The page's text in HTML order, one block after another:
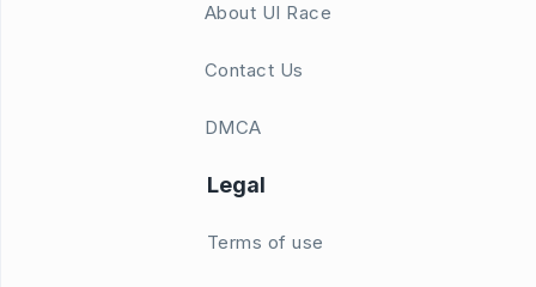
About UI Race
Contact Us
DMCA
Legal
Terms of use